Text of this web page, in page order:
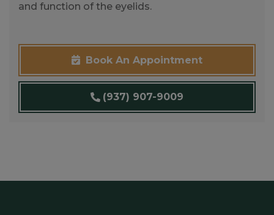
and function of the eyelids.
Book An Appointment
(937) 907-9009